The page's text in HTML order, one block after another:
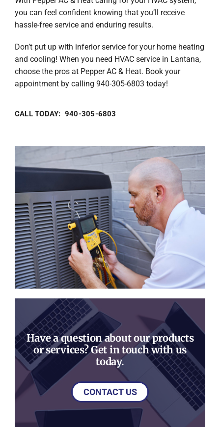
you can feel confident knowing that you’ll receive
hassle-free service and enduring results.
Don’t put up with inferior service for your home heating
and cooling! When you need HVAC service in Lantana,
choose the pros at Pepper AC & Heat. Book your
appointment by calling 940-305-6803 today!
CALL TODAY: 940-305-6803
Have a question about our products
or services? Get in touch with us
today.
CONTACT US